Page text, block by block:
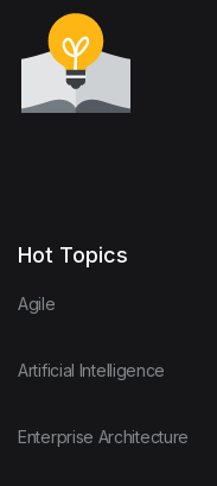
Hot Topics
Agile
Artificial Intelligence
Enterprise Architecture